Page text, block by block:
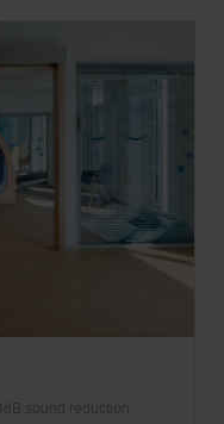
sound reduction